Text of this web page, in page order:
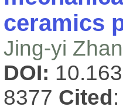
ceramics
Jing-yi
DOI:
8377 Cited